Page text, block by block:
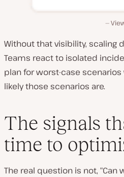
Without that visibility, scaling
Teams react to isolated
plan for worst-case
likely those scenarios are.
The signals
time to
The real question is not, “Can